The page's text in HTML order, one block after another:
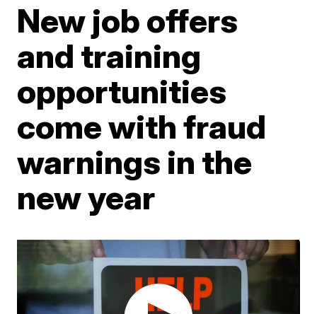
New job offers
and training
opportunities
come with fraud
warnings in the
new year